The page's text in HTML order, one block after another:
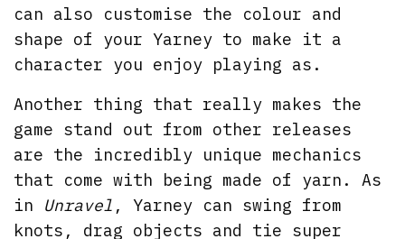
can also customise the colour and
shape of your Yarney to make it a
character you enjoy playing as.
Another thing that really makes the
game stand out from other releases
are the incredibly unique mechanics
that come with being made of yarn. As
in Unravel , Yarney can swing from
knots, drag objects and tie super